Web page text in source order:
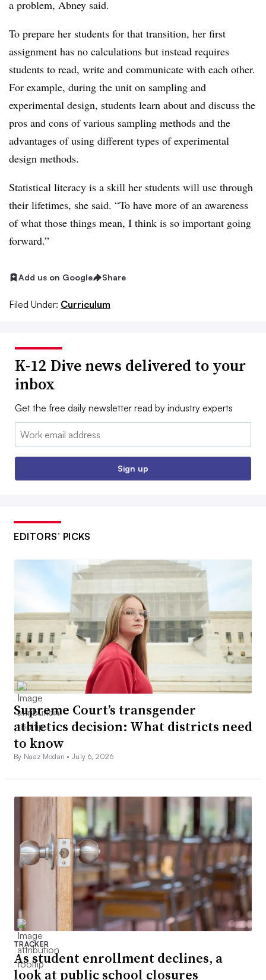
a problem, Abney said.
To prepare her students for that transition, her first
assignment has no calculations but instead requires
students to read, write and communicate with each other.
For example, during the unit on sampling and
experimental design, students learn about and discuss the
pros and cons of various sampling methods and the
advantages of using different types of experimental
design methods.
Statistical literacy is a skill her students will use through
their lifetimes, she said. “To have more of an awareness
of what those things mean, I think is so important going
forward.”
Add us on Google Share
Filed Under: Curriculum
K-12 Dive news delivered to your
inbox
Get the free daily newsletter read by industry experts
Email:
Sign up
EDITORS’ PICKS
Supreme Court’s transgender
athletics decision: What districts need
to know
By Naaz Modan •July 6, 2026
TRACKER
As student enrollment declines, a
look at public school closures